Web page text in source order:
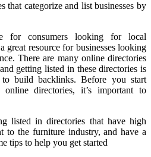
that categorize and list businesses by
for consumers looking for local
great resource for businesses looking
There are many online directories
getting listed in these directories is
build backlinks. Before you start
directories, it’s important to
listed in directories that have high
to the furniture industry, and have a
tips to help you get started